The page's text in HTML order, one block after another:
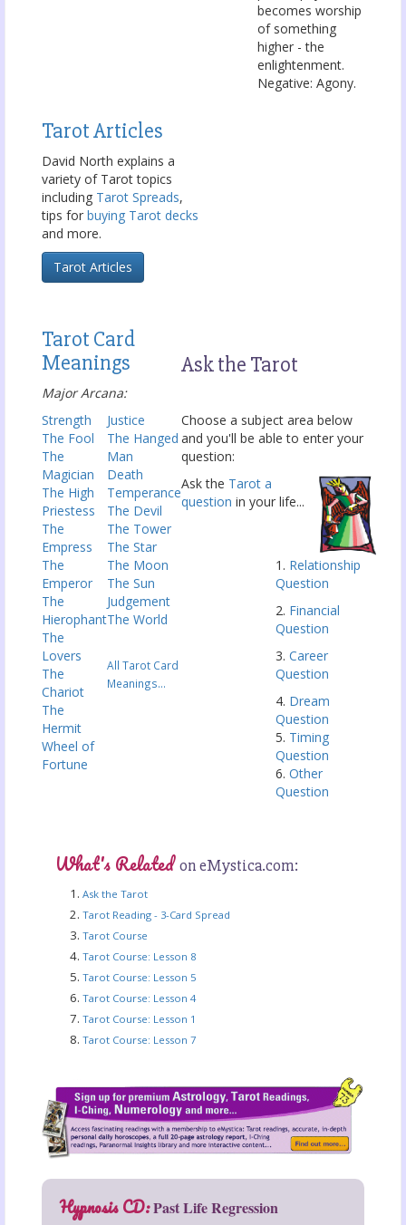
becomes worship
of something
higher - the
enlightenment.
Negative: Agony.
Tarot Articles
David North explains a
variety of Tarot topics
including Tarot Spreads,
tips for buying Tarot decks
and more.
Tarot Articles
Tarot Card
Meanings
Major Arcana:
Ask the Tarot
Strength
The Fool
The
Magician
The High
Priestess
The
Empress
The
Emperor
The
Hierophant
The
Lovers
The
Chariot
The
Hermit
Wheel of
Fortune
Justice
The Hanged
Man
Death
Temperance
The Devil
The Tower
The Star
The Moon
The Sun
Judgement
The World
All Tarot Card
Meanings...
Choose a subject area below
and you'll be able to enter your
question:
Ask the Tarot a
question in your life...
1. Relationship
Question
2. Financial
Question
3. Career
Question
4. Dream
Question
5. Timing
Question
6. Other
Question
What's Relatedon eMystica.com:
Ask the Tarot
Tarot Reading - 3-Card Spread
Tarot Course
Tarot Course: Lesson 8
Tarot Course: Lesson 5
Tarot Course: Lesson 4
Tarot Course: Lesson 1
Tarot Course: Lesson 7
Hypnosis CD:Past Life Regression